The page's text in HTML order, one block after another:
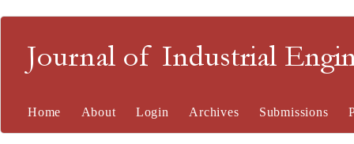
Journal of Industrial
Home About Login Archives Submissions